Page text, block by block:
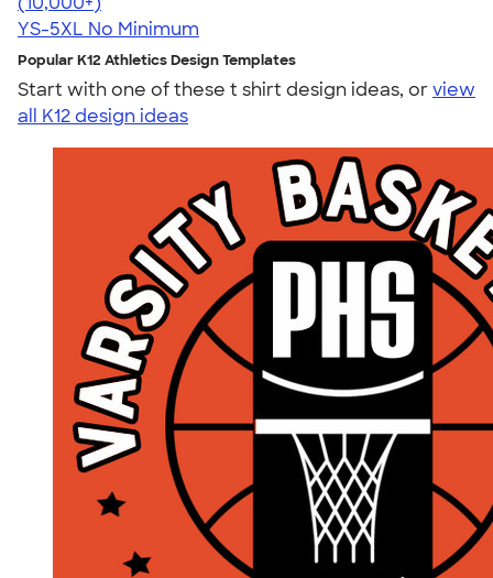
YS-5XL No Minimum
Popular K12 Athletics Design Templates
Start with one of these t shirt design ideas, orview
all K12 design ideas